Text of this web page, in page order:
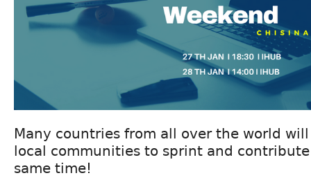
Many countries from all over the world
local communities to sprint and
same time!